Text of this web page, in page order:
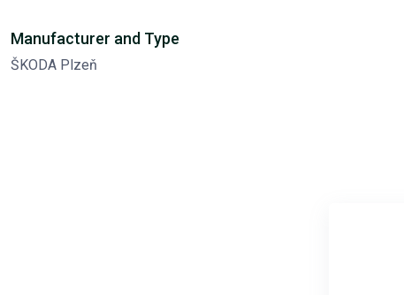
Manufacturer and Type
ŠKODA Plzeň